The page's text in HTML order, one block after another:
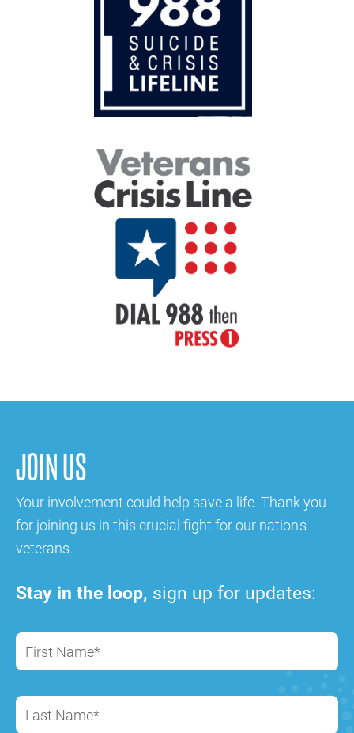
JOIN US
Your involvement could help save a life. Thank you
for joining us in this crucial fight for our nation's
veterans.
Stay in the loop, sign up for updates:
First Name*
Last Name*